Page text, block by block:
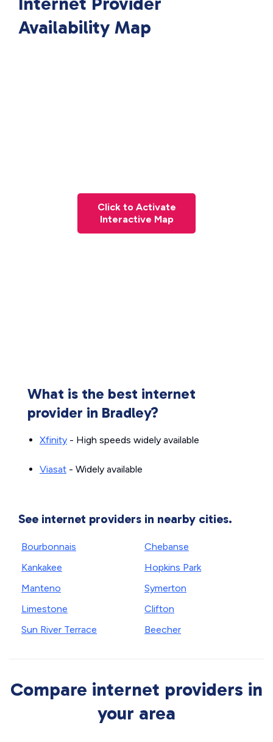
Availability Map
Click to Activate
Interactive Map
What is the best internet
provider in Bradley?
Xfinity - High speeds widely available
Viasat - Widely available
See internet providers in nearby cities.
Bourbonnais
Kankakee
Manteno
Limestone
Sun River Terrace
Chebanse
Hopkins Park
Symerton
Clifton
Beecher
Compare internet providers in
your area